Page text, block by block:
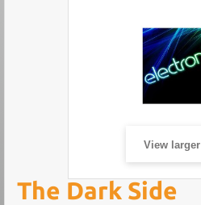
View larger
The Dark Side